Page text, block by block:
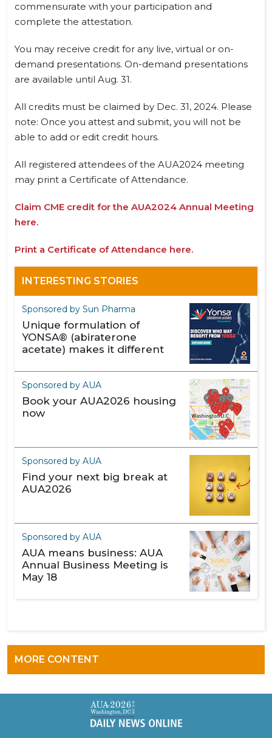
commensurate with your participation and
complete the attestation.
You may receive credit for any live, virtual or on-
demand presentations. On-demand presentations
are available until Aug. 31.
All credits must be claimed by Dec. 31, 2024. Please
note: Once you attest and submit, you will not be
able to add or edit credit hours.
All registered attendees of the AUA2024 meeting
may print a Certificate of Attendance.
Claim CME credit for the AUA2024 Annual Meeting
here.
Print a Certificate of Attendance here.
INTERESTING STORIES
Sponsored by Sun Pharma
Unique formulation of
YONSA® (abiraterone
acetate) makes it different
Sponsored by AUA
Book your AUA2026 housing
now
Sponsored by AUA
Find your next big break at
AUA2026
Sponsored by AUA
AUA means business: AUA
Annual Business Meeting is
May 18
MORE CONTENT